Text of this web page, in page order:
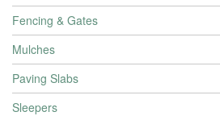
Fencing & Gates
Mulches
Paving Slabs
Sleepers